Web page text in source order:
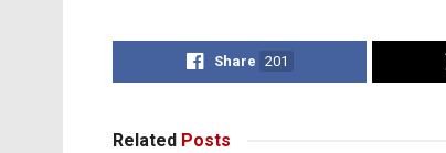
Share 201
Related Posts